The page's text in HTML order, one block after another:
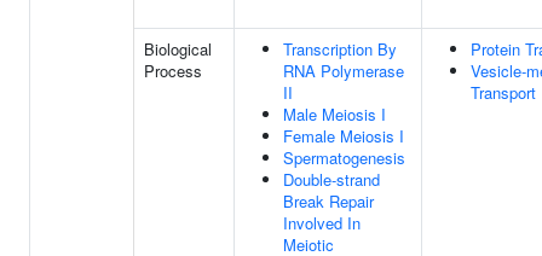
Biological
Process
Transcription By
RNA Polymerase
II
Male Meiosis I
Female Meiosis I
Spermatogenesis
Double-strand
Break Repair
Involved In
Meiotic
Protein
Vesicle-
Transport